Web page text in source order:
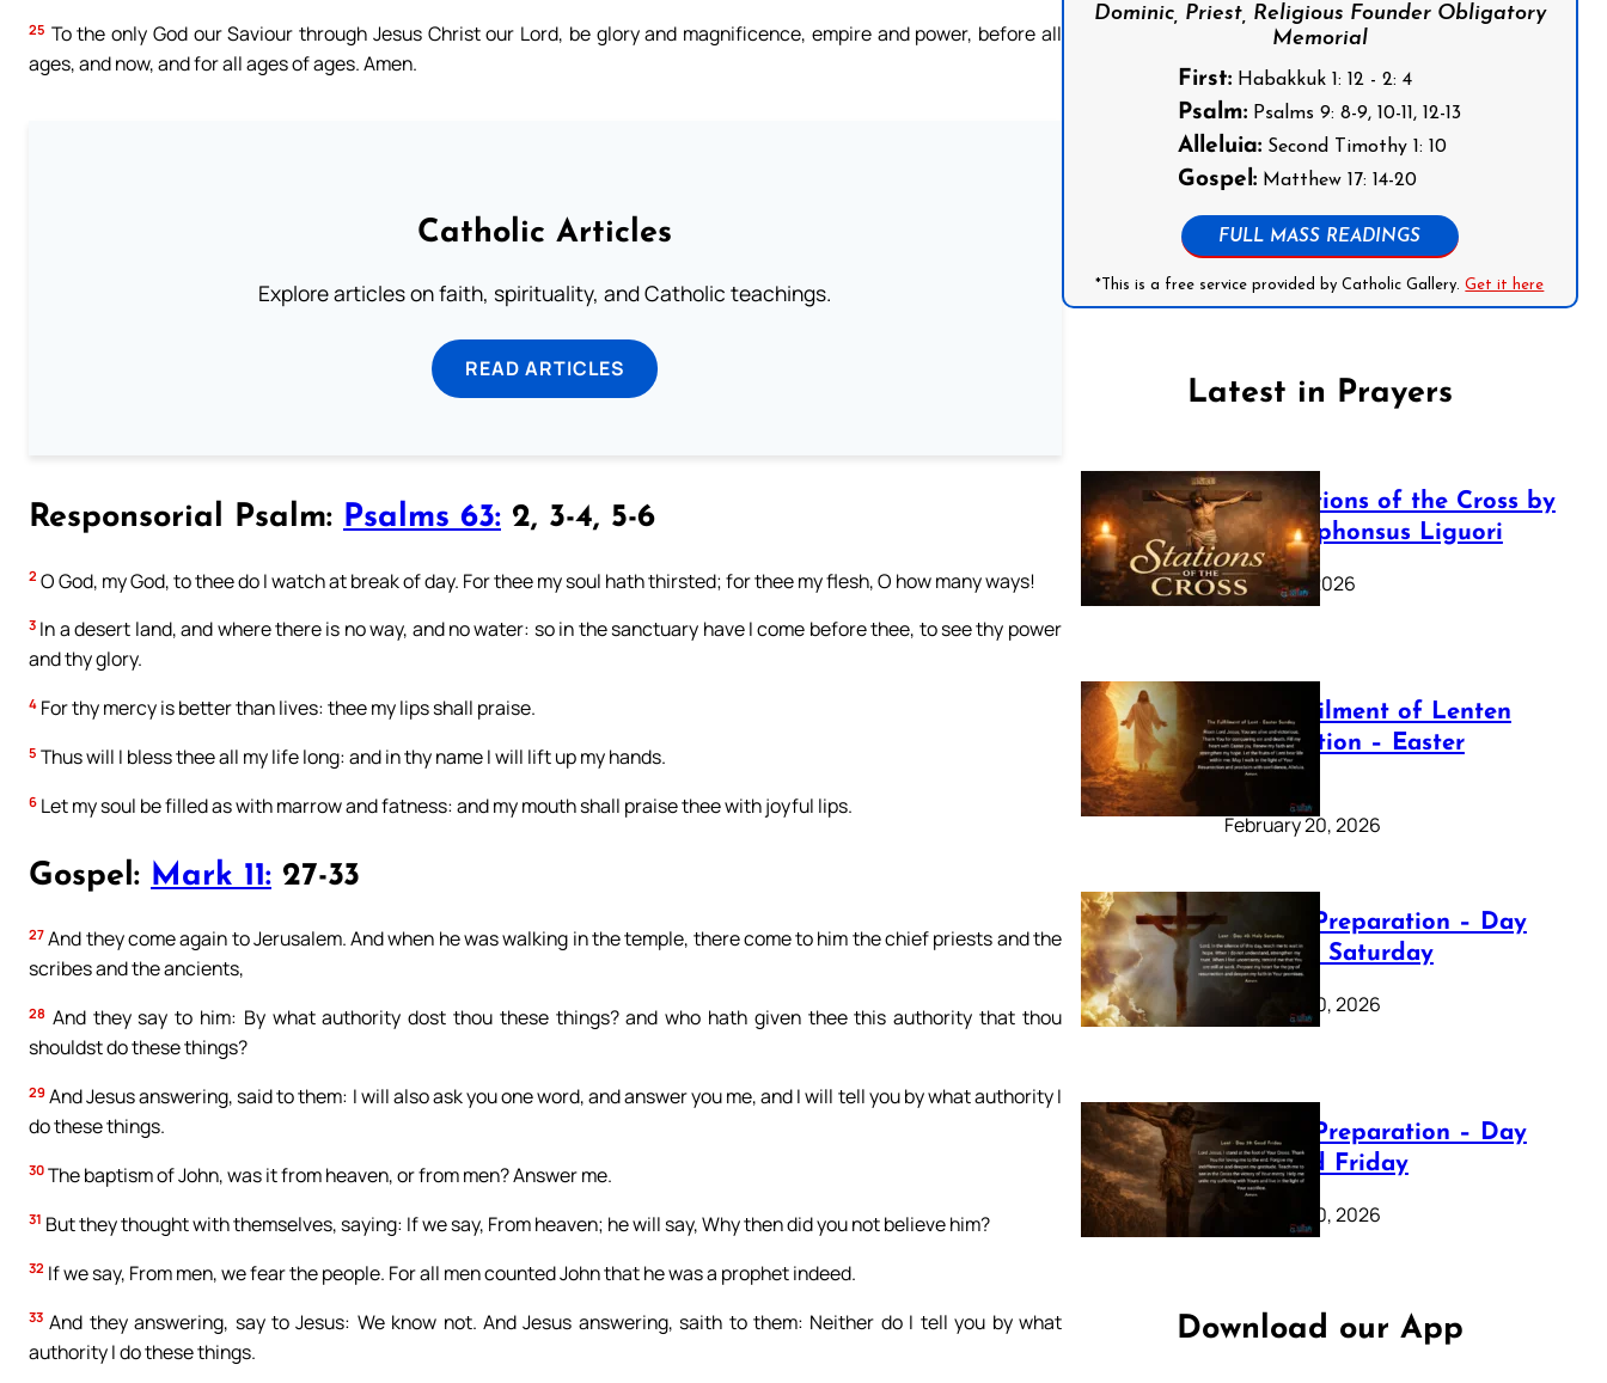
25 To the only God our Saviour through Jesus Christ our Lord, be glory and magnificence, empire and power, before all
ages, and now, and for all ages of ages. Amen.
Catholic Articles
Explore articles on faith, spirituality, and Catholic teachings.
READ ARTICLES
Responsorial Psalm: Psalms 63: 2, 3-4, 5-6
2 O God, my God, to thee do I watch at break of day. For thee my soul hath thirsted; for thee my flesh, O how many ways!
3 In a desert land, and where there is no way, and no water: so in the sanctuary have I come before thee, to see thy power
and thy glory.
4 For thy mercy is better than lives: thee my lips shall praise.
5 Thus will I bless thee all my life long: and in thy name I will lift up my hands.
6 Let my soul be filled as with marrow and fatness: and my mouth shall praise thee with joyful lips.
Gospel: Mark 11: 27-33
27 And they come again to Jerusalem. And when he was walking in the temple, there come to him the chief priests and the
scribes and the ancients,
28 And they say to him: By what authority dost thou these things? and who hath given thee this authority that thou
shouldst do these things?
29 And Jesus answering, said to them: I will also ask you one word, and answer you me, and I will tell you by what authority I
do these things.
30 The baptism of John, was it from heaven, or from men? Answer me.
31 But they thought with themselves, saying: If we say, From heaven; he will say, Why then did you not believe him?
32 If we say, From men, we fear the people. For all men counted John that he was a prophet indeed.
33 And they answering, say to Jesus: We know not. And Jesus answering, saith to them: Neither do I tell you by what
authority I do these things.
Dominic, Priest, Religious Founder Obligatory
Memorial
First: Habakkuk 1: 12 - 2: 4
Psalm: Psalms 9: 8-9, 10-11, 12-13
Alleluia: Second Timothy 1: 10
Gospel: Matthew 17: 14-20
FULL MASS READINGS
*This is a free service provided by Catholic Gallery.Get it here
Latest in Prayers
The Stations of the Cross by
Saint Alphonsus Liguori
March 16, 2026
The Fulfilment of Lenten
Preparation – Easter
Sunday
February 20, 2026
Lenten Preparation – Day
40: Holy Saturday
February 20, 2026
Lenten Preparation – Day
39: Good Friday
February 20, 2026
Download our App